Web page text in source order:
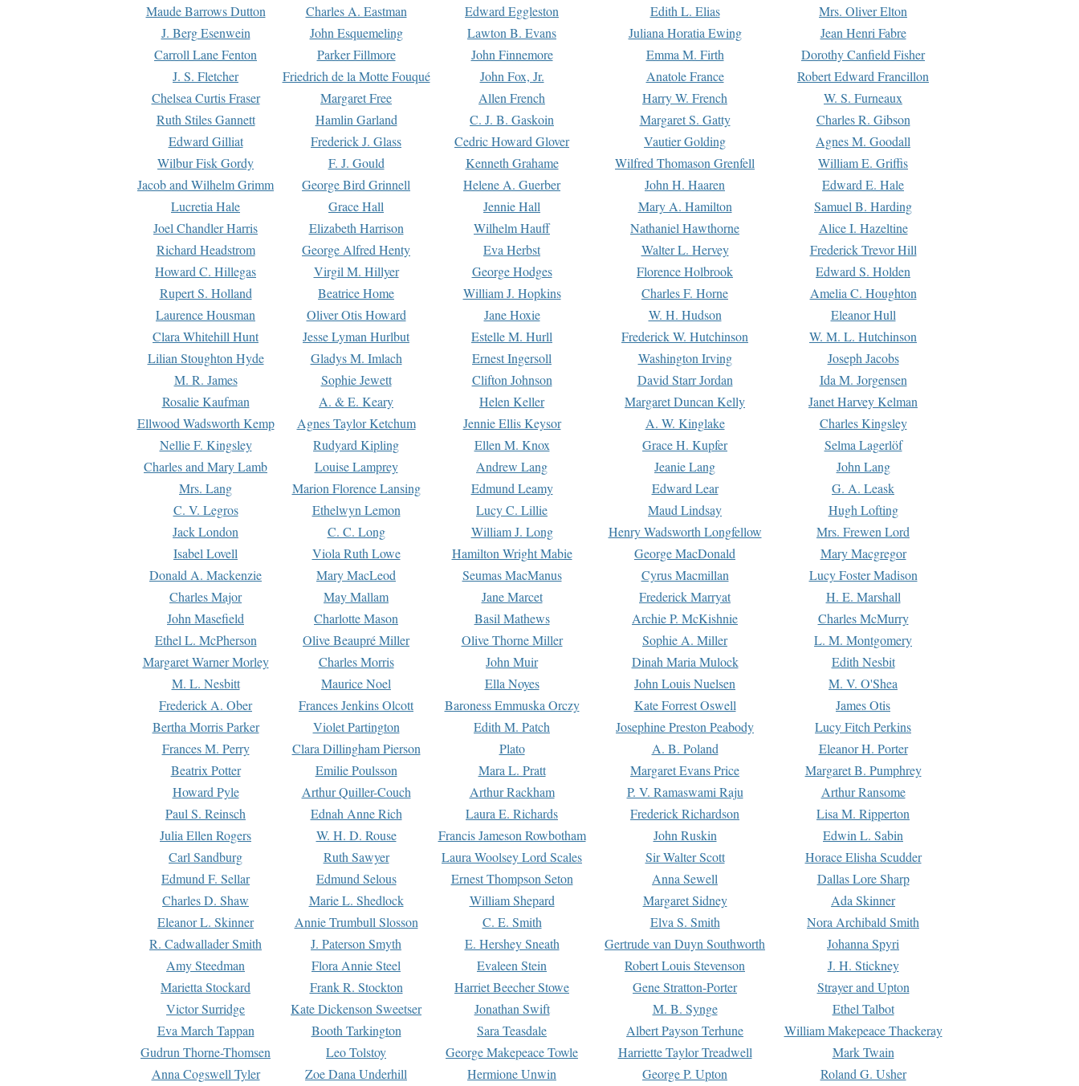
Maude Barrows Dutton
Charles A. Eastman Edward Eggleston Edith L. Elias
Mrs. Oliver Elton
J. Berg Esenwein
John Esquemeling Lawton B. Evans Juliana Horatia Ewing
Jean Henri Fabre
Carroll Lane Fenton
Parker Fillmore John Finnemore Emma M. Firth
Dorothy Canfield Fisher
J. S. Fletcher
Friedrich de la Motte Fouqué John Fox, Jr. Anatole France
Robert Edward Francillon
Chelsea Curtis Fraser
Margaret Free Allen French Harry W. French
W. S. Furneaux
Ruth Stiles Gannett
Hamlin Garland C. J. B. Gaskoin Margaret S. Gatty
Charles R. Gibson
Edward Gilliat
Frederick J. Glass Cedric Howard Glover Vautier Golding
Agnes M. Goodall
Wilbur Fisk Gordy
F. J. Gould Kenneth Grahame Wilfred Thomason Grenfell
William E. Griffis
Jacob and Wilhelm Grimm
George Bird Grinnell Helene A. Guerber John H. Haaren
Edward E. Hale
Lucretia Hale
Grace Hall Jennie Hall Mary A. Hamilton
Samuel B. Harding
Joel Chandler Harris
Elizabeth Harrison Wilhelm Hauff Nathaniel Hawthorne
Alice I. Hazeltine
Richard Headstrom
George Alfred Henty Eva Herbst Walter L. Hervey
Frederick Trevor Hill
Howard C. Hillegas
Virgil M. Hillyer George Hodges Florence Holbrook
Edward S. Holden
Rupert S. Holland
Beatrice Home William J. Hopkins Charles F. Horne
Amelia C. Houghton
Laurence Housman
Oliver Otis Howard Jane Hoxie W. H. Hudson
Eleanor Hull
Clara Whitehill Hunt
Jesse Lyman Hurlbut Estelle M. Hurll Frederick W. Hutchinson
W. M. L. Hutchinson
Lilian Stoughton Hyde
Gladys M. Imlach Ernest Ingersoll Washington Irving
Joseph Jacobs
M. R. James
Sophie Jewett Clifton Johnson David Starr Jordan
Ida M. Jorgensen
Rosalie Kaufman
A. & E. Keary Helen Keller Margaret Duncan Kelly
Janet Harvey Kelman
Ellwood Wadsworth Kemp
Agnes Taylor Ketchum Jennie Ellis Keysor A. W. Kinglake
Charles Kingsley
Nellie F. Kingsley
Rudyard Kipling Ellen M. Knox Grace H. Kupfer
Selma Lagerlöf
Charles and Mary Lamb
Louise Lamprey Andrew Lang Jeanie Lang
John Lang
Mrs. Lang
Marion Florence Lansing Edmund Leamy Edward Lear
G. A. Leask
C. V. Legros
Ethelwyn Lemon Lucy C. Lillie Maud Lindsay
Hugh Lofting
Jack London
C. C. Long William J. Long Henry Wadsworth Longfellow
Mrs. Frewen Lord
Isabel Lovell
Viola Ruth Lowe Hamilton Wright Mabie George MacDonald
Mary Macgregor
Donald A. Mackenzie
Mary MacLeod Seumas MacManus Cyrus Macmillan
Lucy Foster Madison
Charles Major
May Mallam Jane Marcet Frederick Marryat
H. E. Marshall
John Masefield
Charlotte Mason Basil Mathews Archie P. McKishnie
Charles McMurry
Ethel L. McPherson
Olive Beaupré Miller Olive Thorne Miller Sophie A. Miller
L. M. Montgomery
Margaret Warner Morley
Charles Morris John Muir Dinah Maria Mulock
Edith Nesbit
M. L. Nesbitt
Maurice Noel Ella Noyes John Louis Nuelsen
M. V. O'Shea
Frederick A. Ober
Frances Jenkins Olcott Baroness Emmuska Orczy Kate Forrest Oswell
James Otis
Bertha Morris Parker
Violet Partington Edith M. Patch Josephine Preston Peabody
Lucy Fitch Perkins
Frances M. Perry
Clara Dillingham Pierson Plato A. B. Poland
Eleanor H. Porter
Beatrix Potter
Emilie Poulsson Mara L. Pratt Margaret Evans Price
Margaret B. Pumphrey
Howard Pyle
Arthur Quiller-Couch Arthur Rackham P. V. Ramaswami Raju
Arthur Ransome
Paul S. Reinsch
Ednah Anne Rich Laura E. Richards Frederick Richardson
Lisa M. Ripperton
Julia Ellen Rogers
W. H. D. Rouse Francis Jameson Rowbotham John Ruskin
Edwin L. Sabin
Carl Sandburg
Ruth Sawyer Laura Woolsey Lord Scales Sir Walter Scott
Horace Elisha Scudder
Edmund F. Sellar
Edmund Selous Ernest Thompson Seton Anna Sewell
Dallas Lore Sharp
Charles D. Shaw
Marie L. Shedlock William Shepard Margaret Sidney
Ada Skinner
Eleanor L. Skinner
Annie Trumbull Slosson C. E. Smith Elva S. Smith
Nora Archibald Smith
R. Cadwallader Smith
J. Paterson Smyth E. Hershey Sneath Gertrude van Duyn Southworth
Johanna Spyri
Amy Steedman
Flora Annie Steel Evaleen Stein Robert Louis Stevenson
J. H. Stickney
Marietta Stockard
Frank R. Stockton Harriet Beecher Stowe Gene Stratton-Porter
Strayer and Upton
Victor Surridge
Kate Dickenson Sweetser Jonathan Swift M. B. Synge
Ethel Talbot
Eva March Tappan
Booth Tarkington Sara Teasdale Albert Payson Terhune
William Makepeace Thackeray
Gudrun Thorne-Thomsen
Leo Tolstoy George Makepeace Towle Harriette Taylor Treadwell
Mark Twain
Anna Cogswell Tyler
Zoe Dana Underhill Hermione Unwin George P. Upton Roland G. Usher